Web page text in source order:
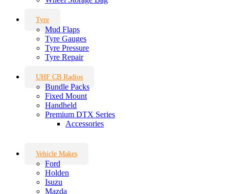
Tyre
Mud Flaps
Tyre Gauges
Tyre Pressure
Tyre Repair
UHF CB Radios
Bundle Packs
Fixed Mount
Handheld
Premium DTX Series
Accessories
Vehicle Makes
Ford
Holden
Isuzu
Mazda